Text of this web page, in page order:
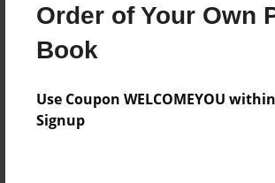
Order of Your Own
Book
Use Coupon WELCOMEYOU
Signup